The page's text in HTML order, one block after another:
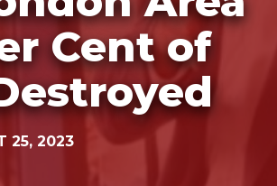
Cent of
25, 2023